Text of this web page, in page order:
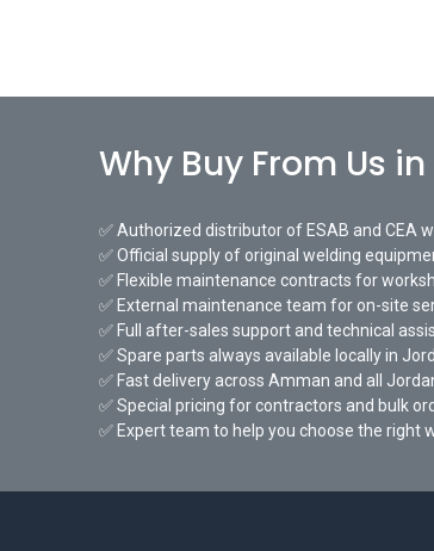
Why Buy From Us
✅ Authorized distributor of ESAB and CEA
✅ Official supply of original welding
✅ Flexible maintenance contracts for
✅ External maintenance team for on-site
✅ Full after-sales support and technical
✅ Spare parts always available locally in
✅ Fast delivery across Amman and all
✅ Special pricing for contractors and bulk
✅ Expert team to help you choose the right